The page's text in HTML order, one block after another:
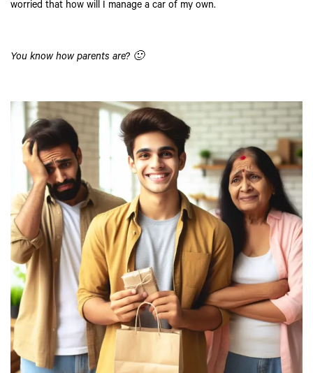
worried that how will I manage a car of my own.
You know how parents are? 🙂